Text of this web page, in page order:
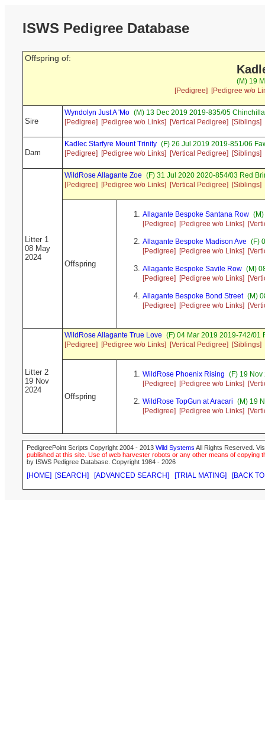
ISWS Pedigree Database
Offspring of:
(M) 19
[Pedigree]
[Pedigree w/o
Sire
Wyndolyn Just A 'Mo (M) 13 Dec 2019 2019-835/05
[Pedigree]
[Pedigree w/o Links] [Vertical Pedigree] [Siblings]
Dam
Kadlec Starfyre Mount Trinity (F) 26 Jul 2019 2019-851/06
[Pedigree]
[Pedigree w/o Links] [Vertical Pedigree] [Siblings]
Litter 1
08 May
2024
WildRose Allagante Zoe (F) 31 Jul 2020 2020-854/03 Red
[Pedigree]
[Pedigree w/o Links] [Vertical Pedigree] [Siblings]
Offspring
Allagante Bespoke Santana Row
[Pedigree]
[Pedigree w/o Links]
Allagante Bespoke Madison Ave (F)
[Pedigree]
[Pedigree w/o Links]
Allagante Bespoke Savile Row (M)
[Pedigree]
[Pedigree w/o Links]
Allagante Bespoke Bond Street (M)
[Pedigree]
[Pedigree w/o Links]
Litter 2
19 Nov
2024
WildRose Allagante True Love (F) 04 Mar 2019 2019-742/01
[Pedigree]
[Pedigree w/o Links] [Vertical Pedigree] [Siblings]
Offspring
WildRose Phoenix Rising (F) 19
[Pedigree]
[Pedigree w/o Links]
WildRose TopGun at Aracari (M) 19
[Pedigree]
[Pedigree w/o Links]
PedigreePoint Scripts Copyright 2004 - 2013 Wild Systems All Rights Reserved.
published at this site. Use of web harvester robots or any other means of
by ISWS Pedigree Database. Copyright 1984 - 2026
[HOME] [SEARCH] [ADVANCED SEARCH] [TRIAL MATING] [BACK